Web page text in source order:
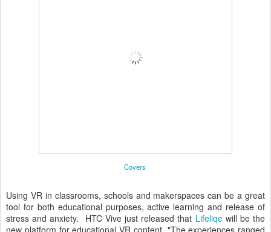
Covers
Using VR in classrooms, schools and makerspaces can be a great
tool for both educational purposes, active learning and release of
stress and anxiety. HTC Vive just released that Lifeliqewill be the
new platform for educational VR content. "The experiences ranged